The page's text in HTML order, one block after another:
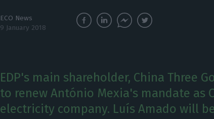
ECO News
9 January 2018
EDP's main shareholder, China Three
to renew António Mexia's mandate as
electricity company. Luís Amado will